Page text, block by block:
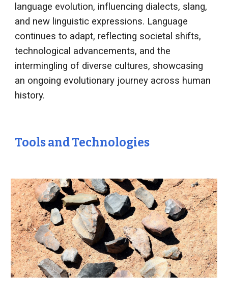
language evolution, influencing dialects, slang,
and new linguistic expressions. Language
continues to adapt, reflecting societal shifts,
technological advancements, and the
intermingling of diverse cultures, showcasing
an ongoing evolutionary journey across human
history.
Tools and Technologies